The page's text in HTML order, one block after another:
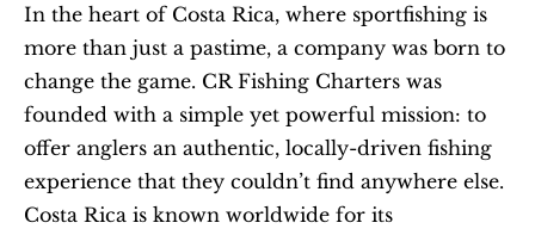
In the heart of Costa Rica, where sportfishing is
more than just a pastime, a company was born to
change the game. CR Fishing Charters was
founded with a simple yet powerful mission: to
offer anglers an authentic, locally-driven fishing
experience that they couldn’t find anywhere else.
Costa Rica is known worldwide for its